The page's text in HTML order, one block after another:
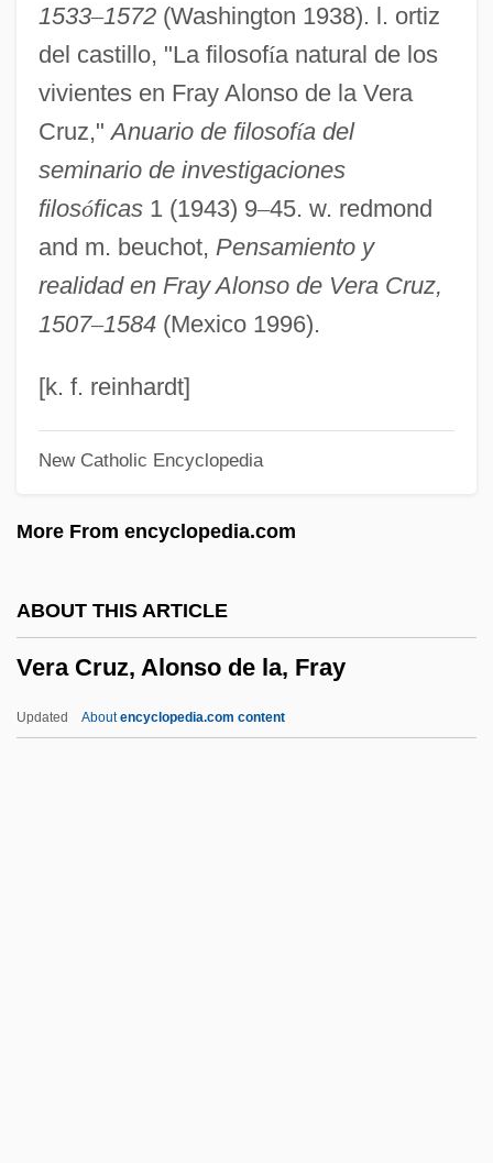
1533–1572(Washington 1938). l. ortiz
del castillo, "La filosofía natural de los
vivientes en Fray Alonso de la Vera
Cruz,"Anuario de filosofía del
seminario de investigaciones
filosóficas1 (1943) 9–45. w. redmond
and m. beuchot, Pensamiento y
realidad en Fray Alonso de Vera Cruz,
1507–1584(Mexico 1996).
[k. f. reinhardt]
New Catholic Encyclopedia
More From encyclopedia.com
ABOUT THIS ARTICLE
Vera Cruz, Alonso de la, Fray
Updated Aboutencyclopedia.com content
Vera Constantinovna (1854–1912)
VERA
Ver.
Ver Steeg, Clarence L. 1922–2007
Ver Eecke, Paul
Veprik, Alexander Moiseyevitch
Veprik, Alexander (Moiseievich)
Vêpres Siciliennes, Les
Venuti, Lawrence 1953–
Venuti, Joe (Giuseppe)
Venusian
Venus's Flower-Basket
Venus Rising